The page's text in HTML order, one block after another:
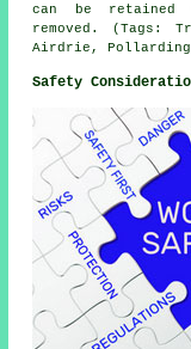
can be retained
removed. (Tags:
Airdrie,
Safety